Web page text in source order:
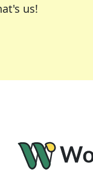
us!
including
occasional